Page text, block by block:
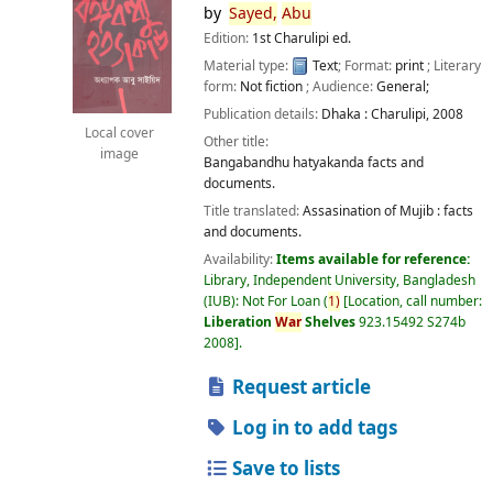
Local cover
image
by Sayed, Abu
Edition: 1st Charulipi ed.
Material type:
Text; Format: print; Literary
form: Not fiction; Audience:General;
Publication details: Dhaka :Charulipi,2008
Other title:
Bangabandhu hatyakanda facts and
documents.
Title translated:Assasination of Mujib : facts
and documents.
Availability:Items available for reference:
Library, Independent University, Bangladesh
(IUB): Not For Loan(1) Location, call number:
Liberation WarShelves923.15492 S274b
2008 .
Request article
Log in to add tags
Save to lists